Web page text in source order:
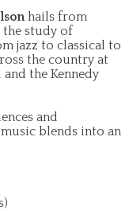
hails from
the study of
jazz to classical to
the country at
the Kennedy
and
blends into an